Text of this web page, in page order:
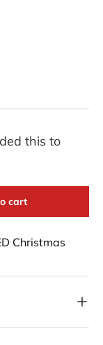
this to
cart
Christmas